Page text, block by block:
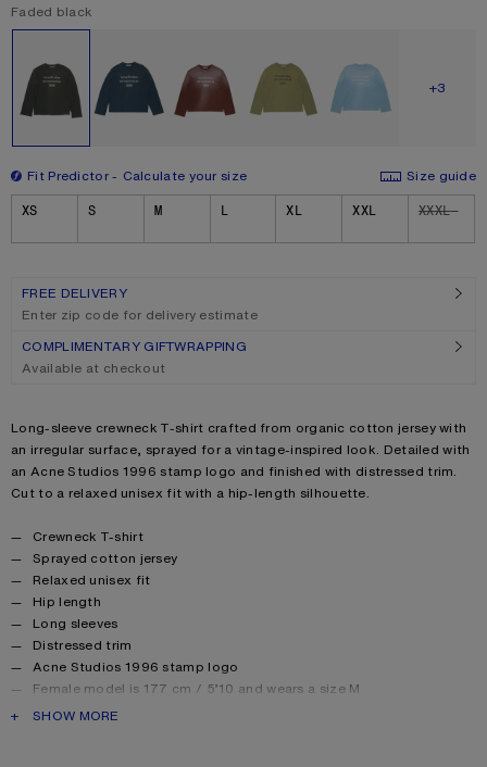
Current colour:
Faded black
SHOW
+3
Fit Predictor Calculate your size
Size guide
Size
XS S M L XL XXL XXXL
FREE DELIVERY
Enter zip code for delivery estimate
COMPLIMENTARY GIFTWRAPPING
Available at checkout
Product description
Long-sleeve crewneck T-shirt crafted from organic cotton jersey with
an irregular surface, sprayed for a vintage-inspired look. Detailed with
an Acne Studios 1996 stamp logo and finished with distressed trim.
Cut to a relaxed unisex fit with a hip-length silhouette.
Product details
Crewneck T-shirt
Sprayed cotton jersey
Relaxed unisex fit
Hip length
Long sleeves
Distressed trim
Acne Studios 1996 stamp logo
Female model is 177 cm / 5’10 and wears a size M
Male model is 188 cm / 6′2 and wears a size M
PRODUCT DESCRIPTION
SHOW MORE